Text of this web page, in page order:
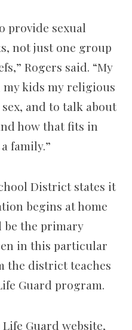
provide sexual
not just one group
Rogers said. “My
my kids my religious
and to talk about
how that fits in
family.”
District states it
begins at home
be the primary
in this particular
the district teaches
Guard program.
Guard website,